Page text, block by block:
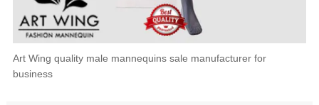
Art Wing quality male mannequins sale manufacturer for
business